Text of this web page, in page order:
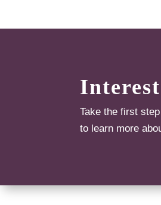
Take the first
to learn more